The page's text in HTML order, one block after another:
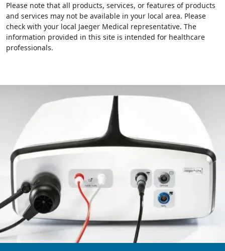
Please note that all products, services, or features of products
and services may not be available in your local area. Please
check with your local Jaeger Medical representative. The
information provided in this site is intended for healthcare
professionals.